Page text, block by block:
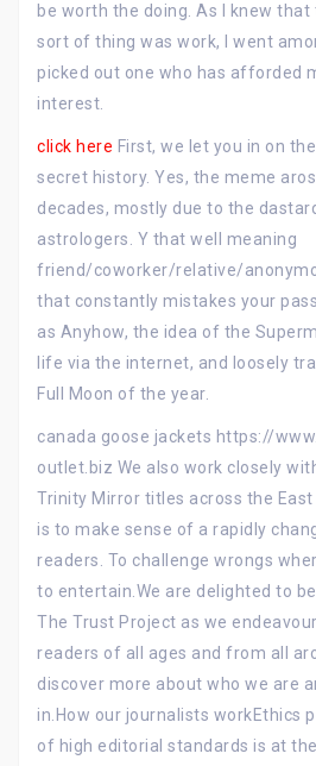
be worth the doing. As I knew
sort of thing was work, I went
picked out one who has afforded
interest.
click here First, we let you in on
secret history. Yes, the meme
decades, mostly due to the
astrologers. Y that well meaning
friend/coworker/relative/
that constantly mistakes your
as Anyhow, the idea of the
life via the internet, and loosely
Full Moon of the year.
canada goose jackets https://
outlet.biz We also work closely
Trinity Mirror titles across the
is to make sense of a rapidly
readers. To challenge wrongs
to entertain.We are delighted to
The Trust Project as we
readers of all ages and from all
discover more about who we are
in.How our journalists workEthics
of high editorial standards is at